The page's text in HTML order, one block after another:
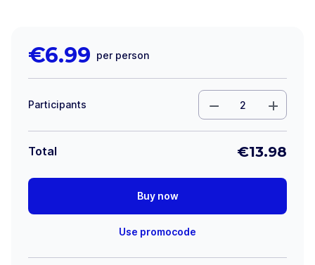
€6.99 per person
Participants
Total €13.98
Buy now
Use promocode